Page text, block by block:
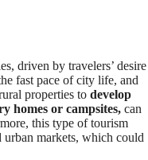
driven by travelers’ desire
fast pace of city life, and
properties to develop
homes or campsites, can
this type of tourism
urban markets, which could